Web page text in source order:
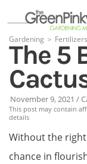
content
Gardening ＞ Fertilizers
The 5
November 9, 2021 /
This post may contain
details
Without the
chance in